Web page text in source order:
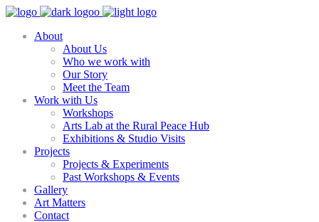
About
About Us
Who we work with
Our Story
Meet the Team
Work with Us
Workshops
Arts Lab at the Rural Peace Hub
Exhibitions & Studio Visits
Projects
Projects & Experiments
Past Workshops & Events
Gallery
Art Matters
Contact